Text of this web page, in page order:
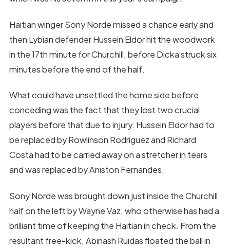
Haitian winger Sony Norde missed a chance early and
then Lybian defender Hussein Eldor hit the woodwork
in the 17th minute for Churchill, before Dicka struck six
minutes before the end of the half.
What could have unsettled the home side before
conceding was the fact that they lost two crucial
players before that due to injury. Hussein Eldor had to
be replaced by Rowlinson Rodriguez and Richard
Costa had to be carried away on a stretcher in tears
and was replaced by Aniston Fernandes.
Sony Norde was brought down just inside the Churchill
half on the left by Wayne Vaz, who otherwise has had a
brilliant time of keeping the Haitian in check. From the
resultant free-kick, Abinash Ruidas floated the ball in